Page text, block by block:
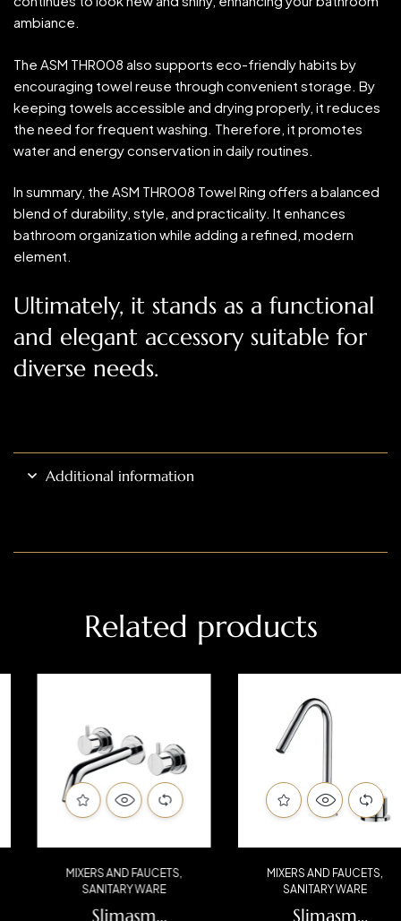
ambiance.
The ASM THR008 also supports eco-friendly habits by
encouraging towel reuse through convenient storage. By
keeping towels accessible and drying properly, it reduces
the need for frequent washing. Therefore, it promotes
water and energy conservation in daily routines.
In summary, the ASM THR008 Towel Ring offers a balanced
blend of durability, style, and practicality. It enhances
bathroom organization while adding a refined, modern
element.
Ultimately, it stands as a functional
and elegant accessory suitable for
diverse needs.
Additional information
Related products
MIXERS AND FAUCETS,
SANITARY WARE
Slimasm
MIXERS AND FAUCETS,
SANITARY WARE
Slimasm